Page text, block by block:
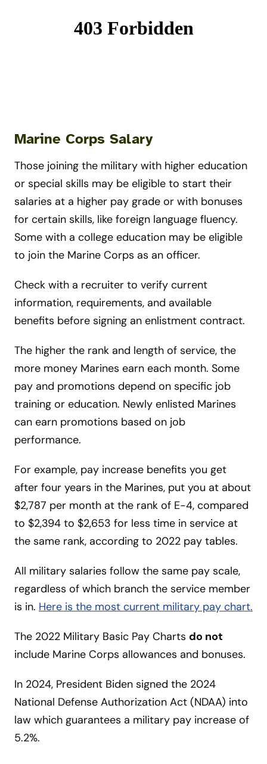
Marine Corps Salary
Those joining the military with higher education
or special skills may be eligible to start their
salaries at a higher pay grade or with bonuses
for certain skills, like foreign language fluency.
Some with a college education may be eligible
to join the Marine Corps as an officer.
Check with a recruiter to verify current
information, requirements, and available
benefits before signing an enlistment contract.
The higher the rank and length of service, the
more money Marines earn each month. Some
pay and promotions depend on specific job
training or education. Newly enlisted Marines
can earn promotions based on job
performance.
For example, pay increase benefits you get
after four years in the Marines, put you at about
$2,787 per month at the rank of E-4, compared
to $2,394 to $2,653 for less time in service at
the same rank, according to 2022 pay tables.
All military salaries follow the same pay scale,
regardless of which branch the service member
is in. Here is the most current military pay chart.
The 2022 Military Basic Pay Charts do not
include Marine Corps allowances and bonuses.
In 2024, President Biden signed the 2024
National Defense Authorization Act (NDAA) into
law which guarantees a military pay increase of
5.2%.